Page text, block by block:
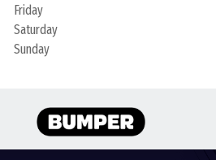
Friday
Saturday
Sunday